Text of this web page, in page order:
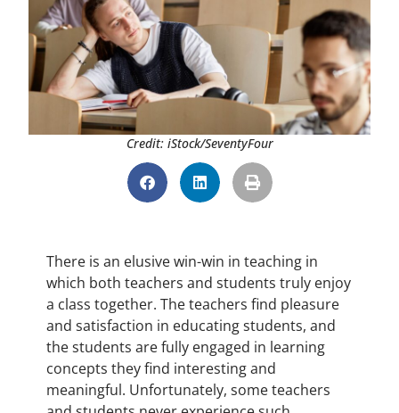
Credit: iStock/SeventyFour
There is an elusive win-win in teaching in
which both teachers and students truly enjoy
a class together. The teachers find pleasure
and satisfaction in educating students, and
the students are fully engaged in learning
concepts they find interesting and
meaningful. Unfortunately, some teachers